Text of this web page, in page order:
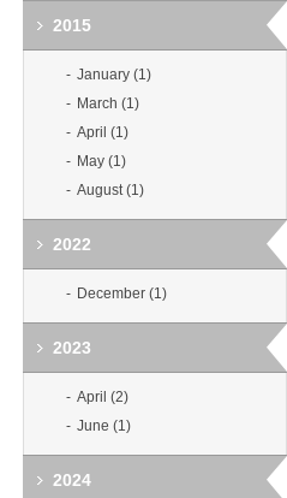
2015
January (1)
March (1)
April (1)
May (1)
August (1)
2022
December (1)
2023
April (2)
June (1)
2024